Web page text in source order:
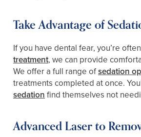
Take Advantage of
If you have dental fear, you’re
treatment, we can provide
We offer a full range ofsedation
treatments completed at once.
sedation find themselves not
Advanced Laser to